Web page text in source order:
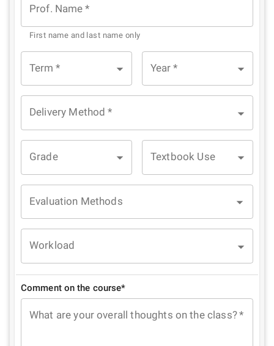
Prof. Name *
First name and last name only
Term * Year *
Delivery Method *
Grade Textbook Use
Evaluation Methods
Workload
Comment on the course*
What are your overall thoughts on the class?*